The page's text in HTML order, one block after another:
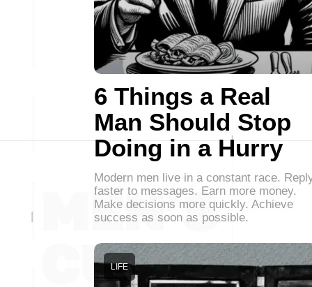
6 Things a Real
Man Should Stop
Doing in a Hurry
Modern men live in a constant race.
faster to messages. Earn more money.
Make decisions more quickly. Achieve
success as soon as possible.
LIFE